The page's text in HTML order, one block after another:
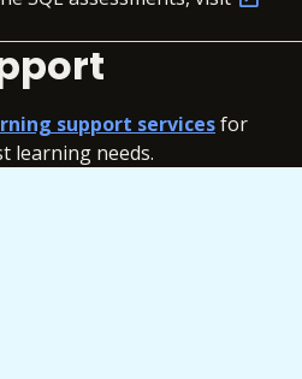
support servicesfor
learning needs.